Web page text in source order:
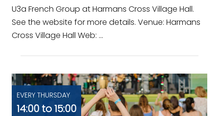
U3a French Group at Harmans Cross Village Hall.
See the website for more details. Venue: Harmans
Cross Village Hall Web: ...
EVERY THURSDAY
14:00 to 15:00